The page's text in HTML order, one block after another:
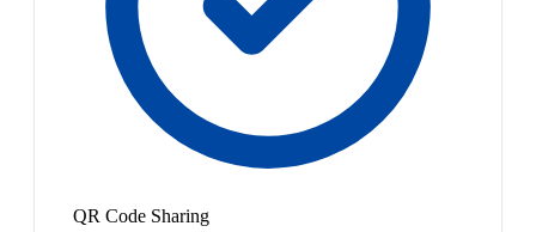
QR Code Sharing